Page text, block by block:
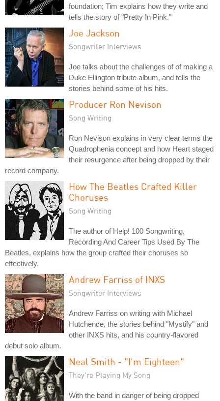
foundation; Tim explains how they write and
tells the story of "Pretty In Pink."
Joe Jackson
Songwriter Interviews
Joe talks about the challenges of of making a
Duke Ellington tribute album, and tells the
stories behind some of his hits.
Producer Ron Nevison
Song Writing
Ron Nevison explains in very clear terms the
Quadrophenia concept and how Heart staged
their resurgence after being dropped by their
record company.
How The Beatles Crafted Killer
Choruses
Song Writing
The author of Help! 100 Songwriting,
Recording And Career Tips Used By The
Beatles, explains how the group crafted their choruses so
effectively.
Andrew Farriss of INXS
Songwriter Interviews
Andrew Farriss on writing with Michael
Hutchence, the stories behind "Mystify" and
other INXS hits, and his country-flavored
debut solo album.
Neal Smith - "I'm Eighteen"
They're Playing My Song
With the band in danger of being dropped